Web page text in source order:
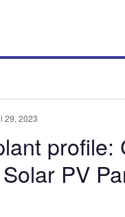
29, 2023
profile:
PV